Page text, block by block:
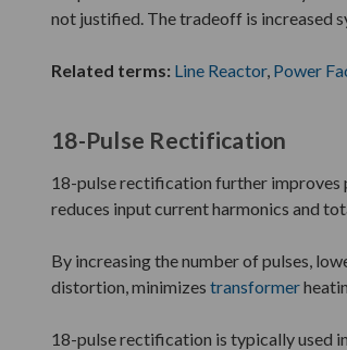
not justified. The tradeoff is increased
Related terms: Line Reactor, Power
18-Pulse Rectification
18-pulse rectification further improves
reduces input current harmonics and
By increasing the number of pulses,
distortion, minimizes transformer
18-pulse rectification is typically used